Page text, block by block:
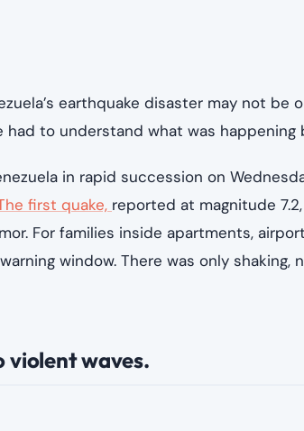
earthquake disaster may not be
to understand what was
in rapid succession on
first quake, reported at magnitude
For families inside apartments,
window. There was only shaking,
violent waves.